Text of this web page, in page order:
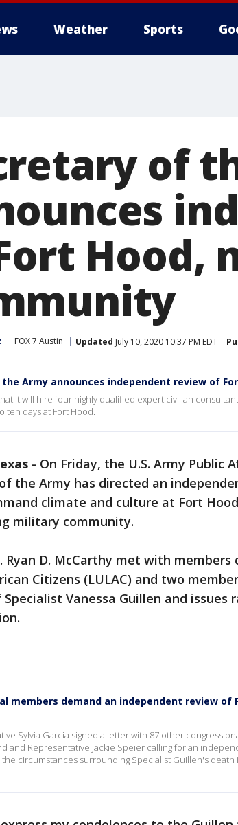
Weather Sports
of
Hood,
FOX 7 Austin Updated July 10, 2020 10:37 PM EDT
Army announces independent review of
it will hire four highly qualified expert civilian
ten days at Fort Hood.
- On Friday, the U.S. Army Public
the Army has directed an
climate and culture at Fort
military community.
Ryan D. McCarthy met with
Citizens (LULAC) and two
Vanessa Guillen and issues
members demand an independent review of
Sylvia Garcia signed a letter with 87 other
and Representative Jackie Speier calling for an
circumstances surrounding Specialist Guillen's death